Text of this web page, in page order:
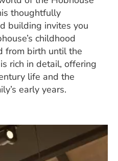
thoughtfully
building invites you
childhood
from birth until the
rich in detail, offering
life and the
early years.